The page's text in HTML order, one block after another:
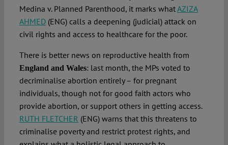
Medina v. Planned Parenthood, it marks whatAZIZA
AHMED(ENG) calls a deepening (judicial) attack on
civil rights and access to healthcare for the poor.
There is better news on reproductive health from
England and Wales: last month, the MPs voted to
decriminalise abortion entirely – for pregnant
individuals, though not for good faith actors who
provide abortion, or support others in getting access.
RUTH FLETCHER (ENG) warns that this threatens to
criminalise poverty and restrict protest rights, and